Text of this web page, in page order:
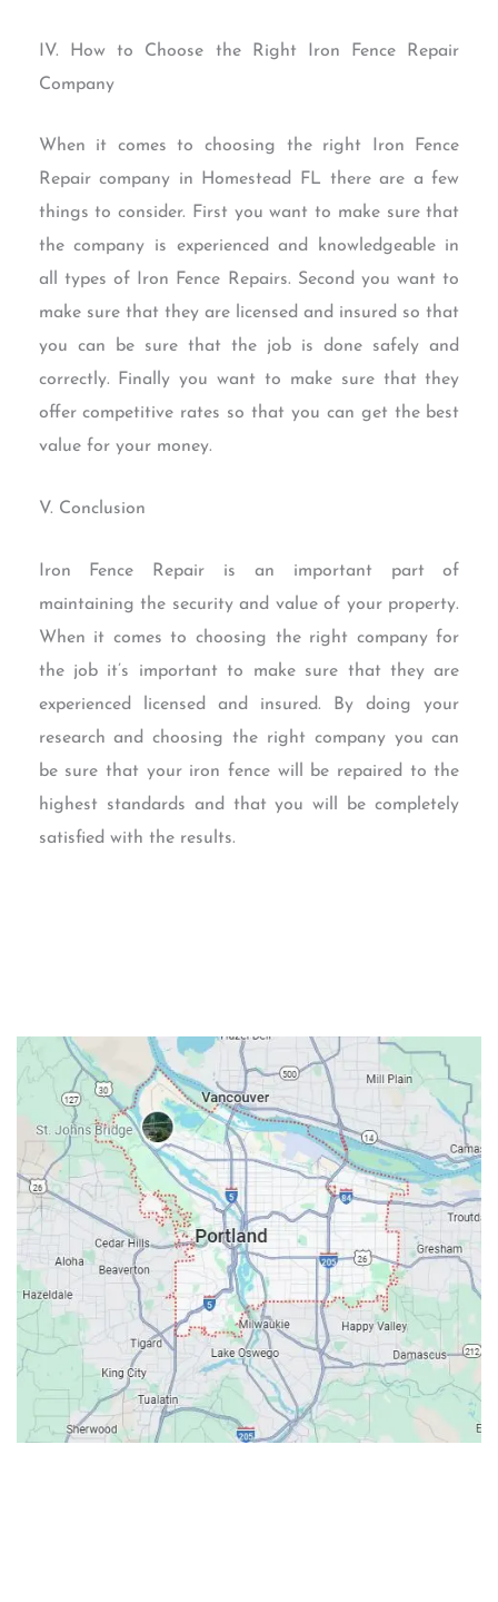
IV. How to Choose the Right Iron Fence Repair
Company
When it comes to choosing the right Iron Fence
Repair company in Homestead FL there are a few
things to consider. First you want to make sure that
the company is experienced and knowledgeable in
all types of Iron Fence Repairs. Second you want to
make sure that they are licensed and insured so that
you can be sure that the job is done safely and
correctly. Finally you want to make sure that they
offer competitive rates so that you can get the best
value for your money.
V. Conclusion
Iron Fence Repair is an important part of
maintaining the security and value of your property.
When it comes to choosing the right company for
the job it’s important to make sure that they are
experienced licensed and insured. By doing your
research and choosing the right company you can
be sure that your iron fence will be repaired to the
highest standards and that you will be completely
satisfied with the results.